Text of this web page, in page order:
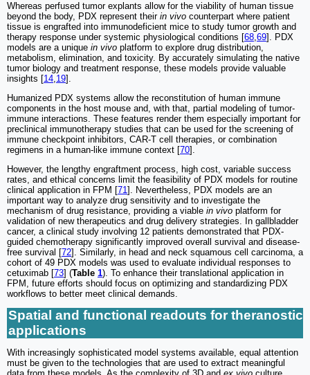
Whereas perfused tumor explants allow for the viability of human tissue
beyond the body, PDX represent their in vivo counterpart where patient
tissue is engrafted into immunodeficient mice to study tumor growth and
therapy response under systemic physiological conditions [68,69]. PDX
models are a unique in vivo platform to explore drug distribution,
metabolism, elimination, and toxicity. By accurately simulating the native
tumor biology and treatment response, these models provide valuable
insights [14,19].
Humanized PDX systems allow the reconstitution of human immune
components in the host mouse and, with that, partial modeling of tumor-
immune interactions. These features render them especially important for
preclinical immunotherapy studies that can be used for the screening of
immune checkpoint inhibitors, CAR-T cell therapies, or combination
regimens in a human-like immune context [70].
However, the lengthy engraftment process, high cost, variable success
rates, and ethical concerns limit the feasibility of PDX models for routine
clinical application in FPM [71]. Nevertheless, PDX models are an
important way to analyze drug sensitivity and to investigate the
mechanism of drug resistance, providing a viable in vivo platform for
validation of new therapeutics and drug delivery strategies. In gallbladder
cancer, a clinical study involving 12 patients demonstrated that PDX-
guided chemotherapy significantly improved overall survival and disease-
free survival [72]. Similarly, in head and neck squamous cell carcinoma, a
cohort of 49 PDX models was used to evaluate individual responses to
cetuximab [73] (Table 1). To enhance their translational application in
FPM, future efforts should focus on optimizing and standardizing PDX
workflows to better meet clinical demands.
Spatial and functional readouts for theranostic
applications
With increasingly sophisticated model systems available, equal attention
must be given to the technologies that are used to extract meaningful